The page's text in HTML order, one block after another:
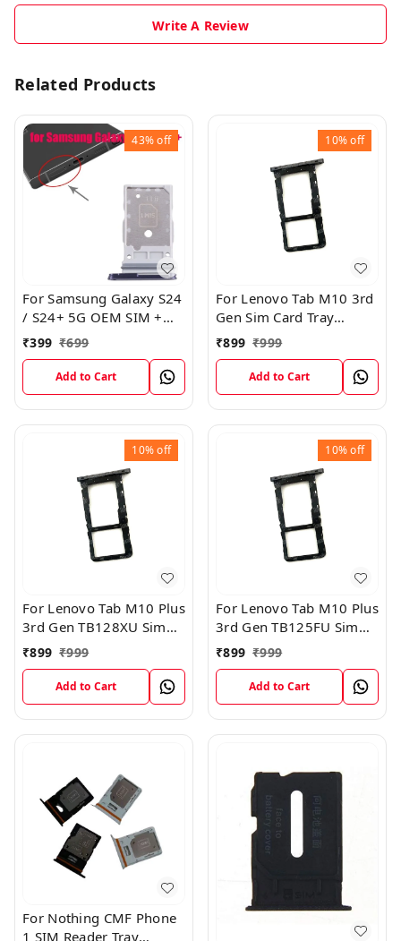
Write A Review
Related Products
43%off
For Samsung Galaxy S24
/ S24+ 5G OEM SIM +
SIM Card Tray Outer
Holder (Black)
₹399 ₹699
Add to Cart
10%off
For Lenovo Tab M10 3rd
Gen Sim Card Tray
Holder Sim Tray Slot
₹899 ₹999
Add to Cart
10%off
For Lenovo Tab M10 Plus
3rd Gen TB128XU Sim
Card Tray Holder Sim
Tray Slot Gray
₹899 ₹999
Add to Cart
10%off
For Lenovo Tab M10 Plus
3rd Gen TB125FU Sim
Card Tray Holder Sim
Tray Slot Gray
₹899 ₹999
Add to Cart
For Nothing CMF Phone
1 SIM Reader Tray